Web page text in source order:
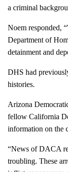
a criminal
Noem responded,
Department of
detainment and
DHS had
histories.
Arizona
fellow California
information on the
“News of DACA
troubling. These